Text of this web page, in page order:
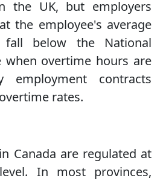
the UK, but employers
the employee's average
below the National
when overtime hours are
employment contracts
rates.
Canada are regulated at
In most provinces,